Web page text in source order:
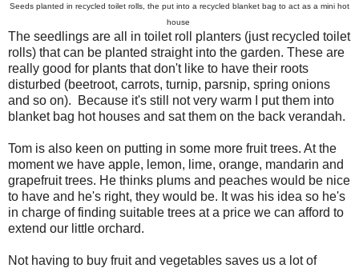
Seeds planted in recycled toilet rolls, the put into a recycled blanket bag to act as a mini hot
house
The seedlings are all in toilet roll planters (just recycled toilet
rolls) that can be planted straight into the garden. These are
really good for plants that don't like to have their roots
disturbed (beetroot, carrots, turnip, parsnip, spring onions
and so on). Because it's still not very warm I put them into
blanket bag hot houses and sat them on the back verandah.
Tom is also keen on putting in some more fruit trees. At the
moment we have apple, lemon, lime, orange, mandarin and
grapefruit trees. He thinks plums and peaches would be nice
to have and he's right, they would be. It was his idea so he's
in charge of finding suitable trees at a price we can afford to
extend our little orchard.
Not having to buy fruit and vegetables saves us a lot of